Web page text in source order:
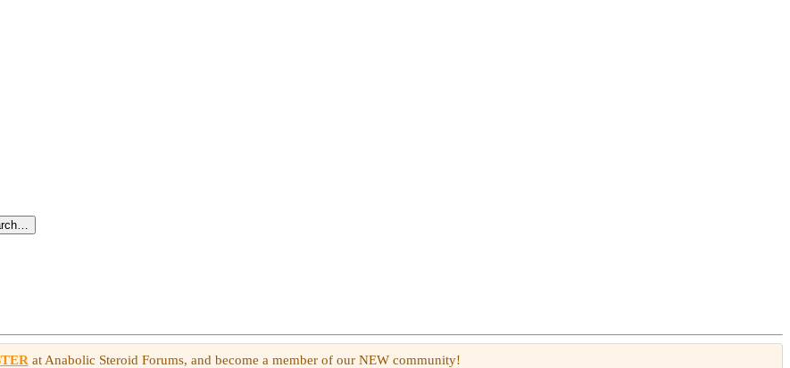
at Anabolic Steroid Forums, and become a member of our NEW community!